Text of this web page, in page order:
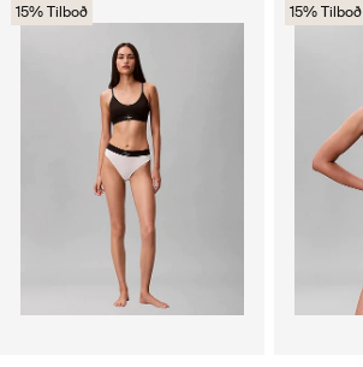
15% Tilboð 15% Tilboð